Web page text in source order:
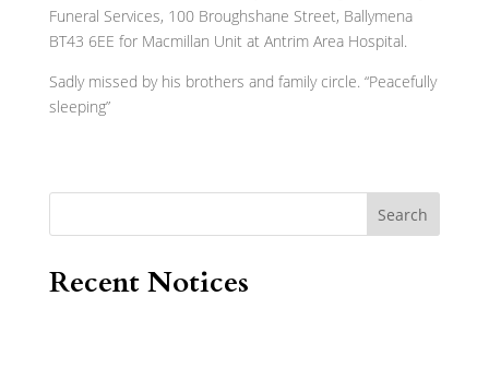
Funeral Services, 100 Broughshane Street, Ballymena
BT43 6EE for Macmillan Unit at Antrim Area Hospital.
Sadly missed by his brothers and family circle. “Peacefully
sleeping”
Search
Recent Notices